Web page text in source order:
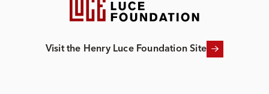
Visit the Henry Luce Foundation Site